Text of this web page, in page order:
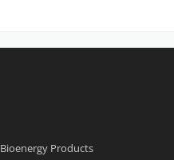
Bioenergy Products